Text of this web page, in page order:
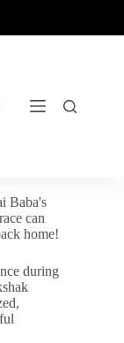
Baba's
can
home!
during